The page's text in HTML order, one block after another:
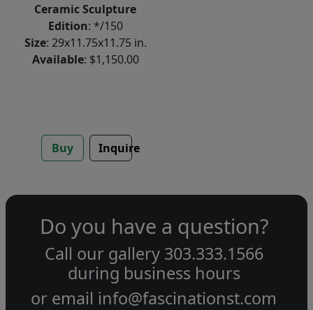
Ceramic Sculpture
Edition: */150
Size: 29x11.75x11.75 in.
Available: $1,150.00
Buy Inquire
Do you have a question?
Call our gallery 303.333.1566
during business hours
or email info@fascinationst.com